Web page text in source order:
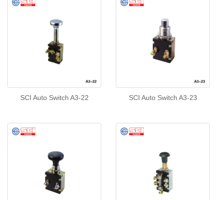
SCI Auto Switch A3-22 SCI Auto Switch A3-23